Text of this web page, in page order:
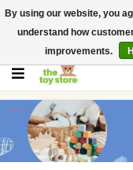
$ USD
Contact us
By using our website, you
understand how
improvements.